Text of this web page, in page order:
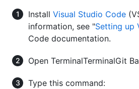
Install Visual Studio Code
information, see "Setting up
Code documentation.
Open TerminalTerminalGit
Type this command: